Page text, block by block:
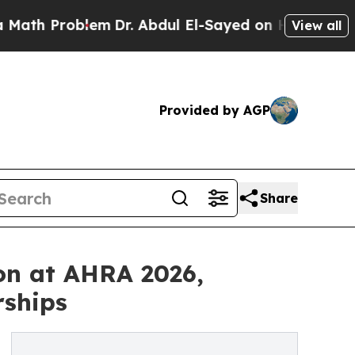
Dr. Abdul El-Sayed on Historic Michigan
View all
Provided by AGP
Share
at AHRA 2026,